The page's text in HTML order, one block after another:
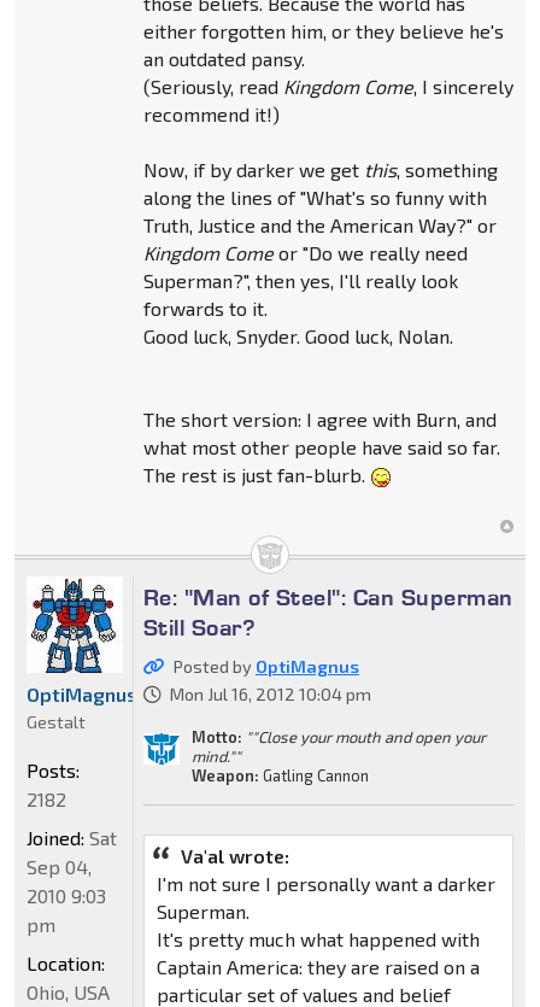
either forgotten him, or they believe he's
an outdated pansy.
(Seriously, read Kingdom Come, I sincerely
recommend it!)
Now, if by darker we get this, something
along the lines of "What's so funny with
Truth, Justice and the American Way?" or
Kingdom Comeor "Do we really need
Superman?", then yes, I'll really look
forwards to it.
Good luck, Snyder. Good luck, Nolan.
The short version: I agree with Burn, and
what most other people have said so far.
The rest is just fan-blurb.
Re: "Man of Steel": Can Superman
Still Soar?
Posted by OptiMagnus
Mon Jul 16, 2012 10:04 pm
Motto: ""Close your mouth and open your
mind.""
Weapon: Gatling Cannon
Va'al wrote:
I'm not sure I personally want a darker
Superman.
It's pretty much what happened with
Captain America: they are raised on a
particular set of values and belief
OptiMagnus
Gestalt
Posts:
2182
Joined: Sat
Sep 04,
2010 9:03
pm
Location:
Ohio, USA